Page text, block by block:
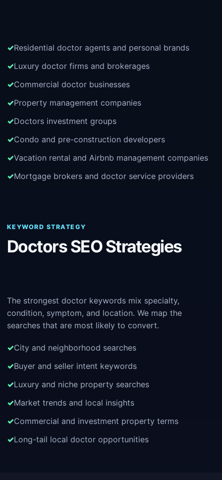
Residential doctor agents and personal brands
Luxury doctor firms and brokerages
Commercial doctor businesses
Property management companies
Doctors investment groups
Condo and pre-construction developers
Vacation rental and Airbnb management companies
Mortgage brokers and doctor service providers
KEYWORD STRATEGY
Doctors SEO Strategies
The strongest doctor keywords mix specialty,
condition, symptom, and location. We map the
searches that are most likely to convert.
City and neighborhood searches
Buyer and seller intent keywords
Luxury and niche property searches
Market trends and local insights
Commercial and investment property terms
Long-tail local doctor opportunities